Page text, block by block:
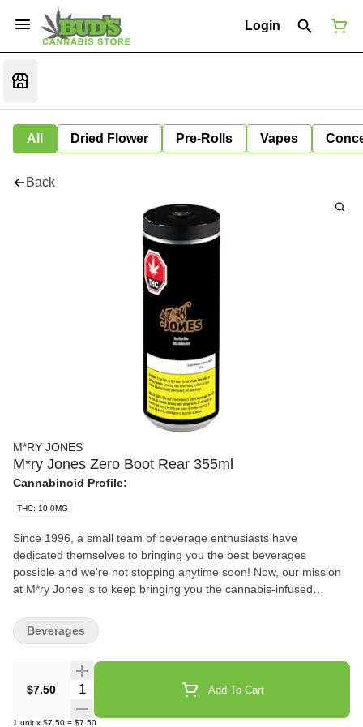
Login
All Dried Flower Pre-Rolls Vapes
Back
M*RY JONES
M*ry Jones Zero Boot Rear 355ml
Cannabinoid Profile:
THC: 10.0MG
Since 1996, a small team of beverage enthusiasts have
dedicated themselves to bringing you the best beverages
possible and we're not stopping anytime soon! Now, our mission
at M*ry Jones is to keep bringing you the cannabis-infused
introducing Zero Boot Rear made without sugar!
$7.50 Quantity Selector Add To Cart
1 unit x $7.50 = $7.50
Beverages